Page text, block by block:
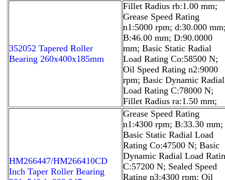
352052 Tapered Roller
Bearing 260x400x185mm
Fillet Radius rb:1.00 mm;
Grease Speed Rating
n1:5000 rpm; d:30.000
B:46.00 mm; D:90.0000
mm; Basic Static Radial
Load Rating Co:58500 N;
Oil Speed Rating n2:9000
rpm; Basic Dynamic Radial
Load Rating C:78000 N;
Fillet Radius ra:1.50 mm;
HM266447/HM266410CD
Inch Taper Roller Bearing
Grease Speed Rating
n1:4300 rpm; B:33.30 mm;
Basic Static Radial Load
Rating Co:47500 N; Basic
Dynamic Radial Load
C:57200 N; Sealed Speed
Rating n3:4300 rpm; Oil